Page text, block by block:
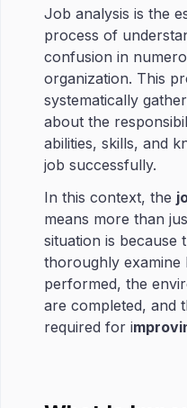
Job analysis is the
process of
confusion in
organization. This
systematically
about the
abilities, skills, and
job successfully.
In this context, the
means more than
situation is because
thoroughly examine
performed, the
are completed, and
required for i